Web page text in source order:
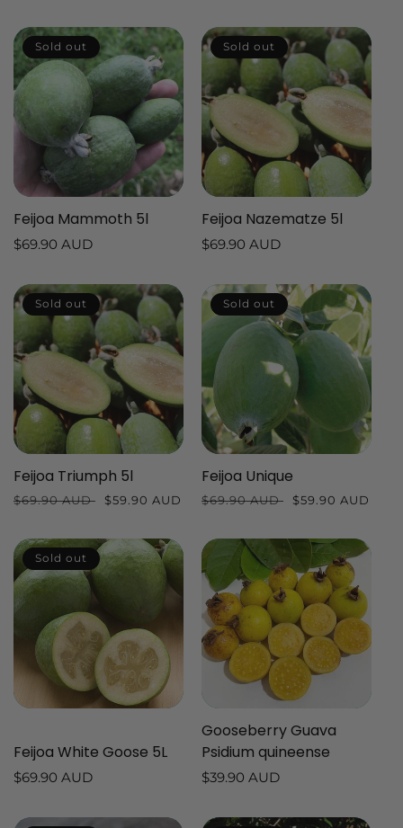
Sold out
Feijoa Mammoth 5l
Regular
$69.90 AUD
Sold out
Feijoa Nazematze 5l
Regular
$69.90 AUD
Sold out
Feijoa Triumph 5l
Regular
$69.90 AUD
Sale
$59.90 AUD
Sold out
Feijoa Unique
Regular
$69.90 AUD
Sale
$59.90 AUD
Sold out
Feijoa White Goose 5L
Regular
$69.90 AUD
Gooseberry Guava
Psidium quineense
Regular
$39.90 AUD